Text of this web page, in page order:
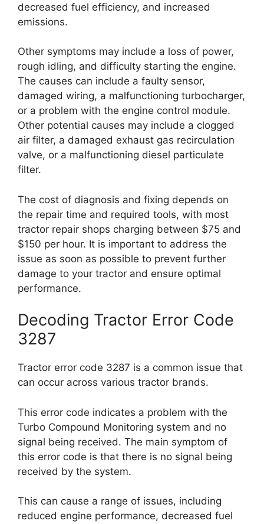
decreased fuel efficiency, and increased
emissions.
Other symptoms may include a loss of power,
rough idling, and difficulty starting the engine.
The causes can include a faulty sensor,
damaged wiring, a malfunctioning turbocharger,
or a problem with the engine control module.
Other potential causes may include a clogged
air filter, a damaged exhaust gas recirculation
valve, or a malfunctioning diesel particulate
filter.
The cost of diagnosis and fixing depends on
the repair time and required tools, with most
tractor repair shops charging between $75 and
$150 per hour. It is important to address the
issue as soon as possible to prevent further
damage to your tractor and ensure optimal
performance.
Decoding Tractor Error Code
3287
Tractor error code 3287 is a common issue that
can occur across various tractor brands.
This error code indicates a problem with the
Turbo Compound Monitoring system and no
signal being received. The main symptom of
this error code is that there is no signal being
received by the system.
This can cause a range of issues, including
reduced engine performance, decreased fuel